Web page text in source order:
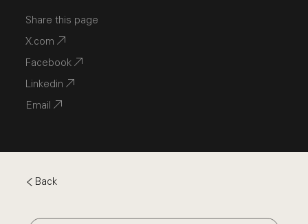
Share this page
X.com
Facebook
Linkedin
Email
Back